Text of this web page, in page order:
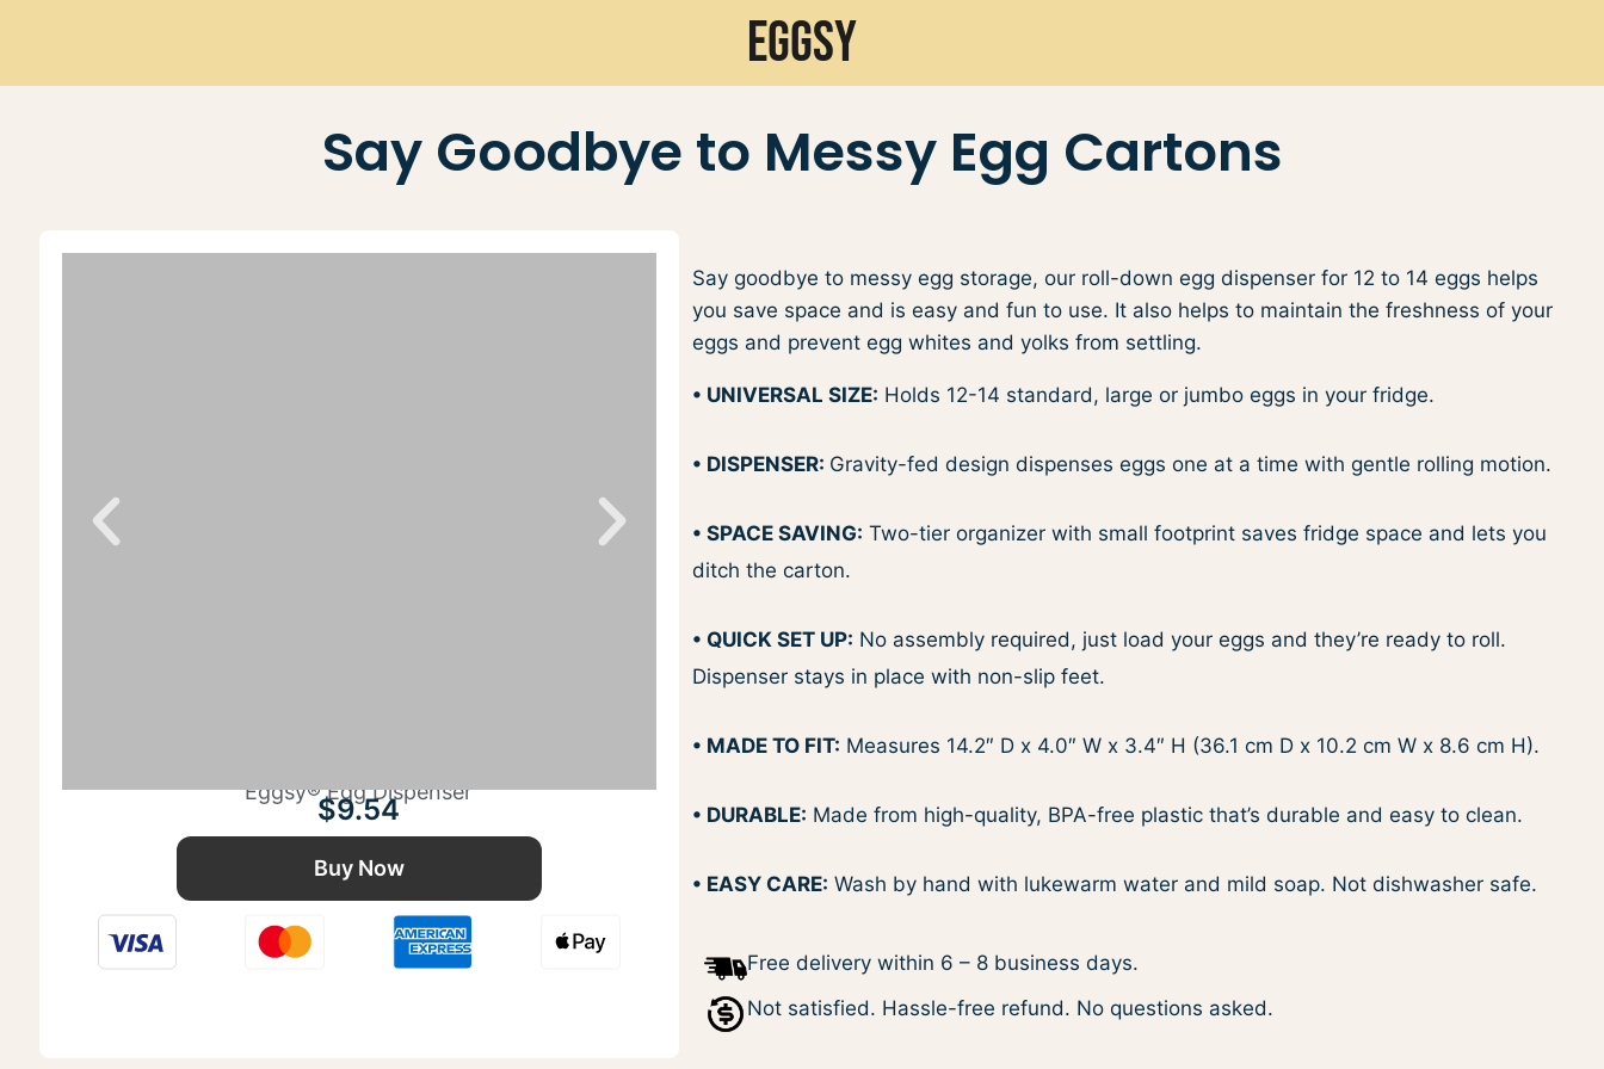
Eggsy
Say Goodbye to Messy Egg Cartons
Eggsy® Egg Dispenser
$9.54
Buy Now
Say goodbye to messy egg storage, our roll-down egg dispenser for 12 to 14 eggs helps
you save space and is easy and fun to use. It also helps to maintain the freshness of your
eggs and prevent egg whites and yolks from settling.
• UNIVERSAL SIZE: Holds 12-14 standard, large or jumbo eggs ​in your fridge.
• DISPENSER: Gravity-fed design dispenses eggs​ one at a time with gentle rolling motion.
• SPACE SAVING: Two-tier organizer with small footprint saves fridge space​​ and lets you
ditch the carton.
• QUICK SET UP: No assembly required, just load your eggs and they’re ready to roll.
Dispenser stays in place with non-slip feet.
• MADE TO FIT: Measures 14.2″ D x 4.0″ W x 3.4″ H (36.1 cm D x 10.2 cm W x 8.6 cm H).
• DURABLE: Made from high-quality, BPA-free plastic that’s durable and easy to clean.
• EASY CARE: Wash by hand with lukewarm water and mild soap. Not dishwasher safe.
Free delivery within 6 – 8 business days.
Not satisfied. Hassle-free refund. No questions asked.